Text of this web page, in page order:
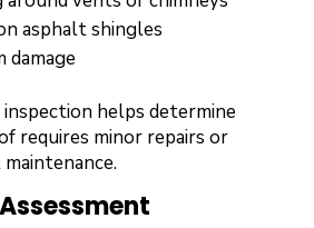
asphalt shingles
damage
helps determine
requires minor repairs or